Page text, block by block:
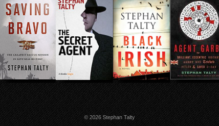
© 2026 Stephan Talty